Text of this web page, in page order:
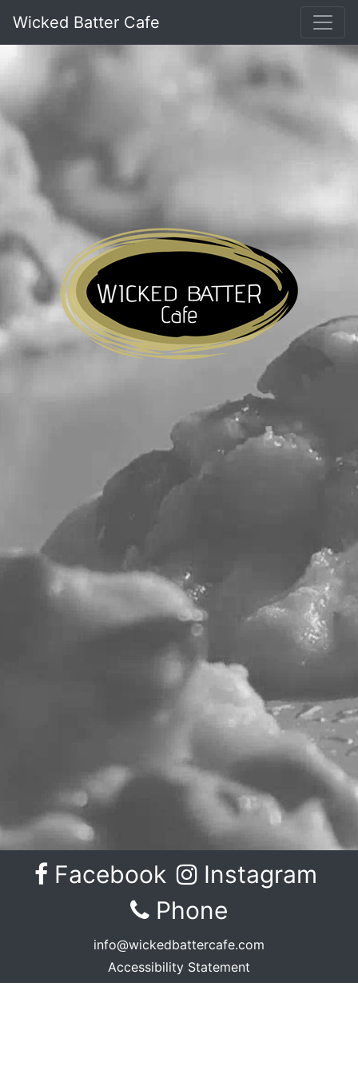
Wicked Batter Cafe
Facebook
Facebook Instagram
Instagram
Phone
info@wickedbattercafe.com
Accessibility Statement